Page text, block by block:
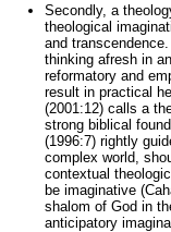
Secondly, a
theological
and
thinking afresh in
reformatory and
result in practical
(2001:12) calls a
strong biblical
(1996:7) rightly
complex world,
contextual
be imaginative
shalom of God in
anticipatory